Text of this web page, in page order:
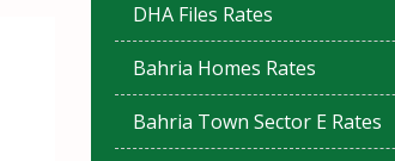
DHA Files Rates
Bahria Homes Rates
Bahria Town Sector E Rates